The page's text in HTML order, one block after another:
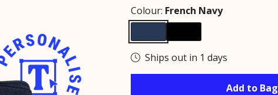
Colour: French Navy
Ships out in 1 days
Add to Bag